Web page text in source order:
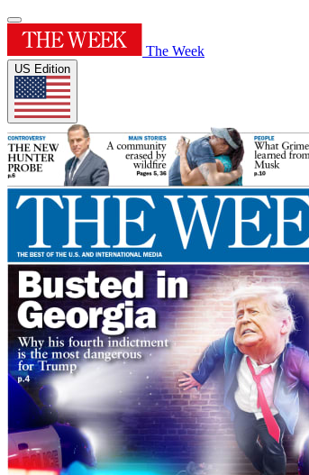
The Week
US Edition